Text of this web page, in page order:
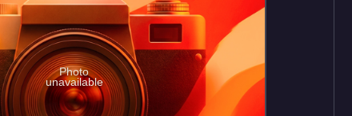
Photo
unavailable